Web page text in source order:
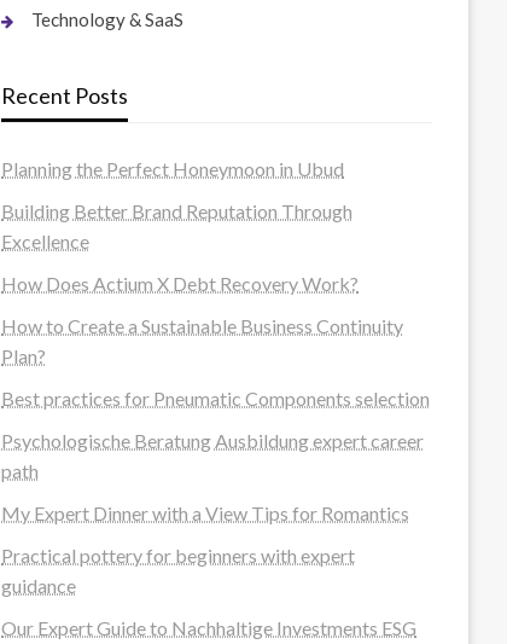
Technology & SaaS
Recent Posts
Planning the Perfect Honeymoon in Ubud
Building Better Brand Reputation Through
Excellence
How Does Actium X Debt Recovery Work?
How to Create a Sustainable Business Continuity
Plan?
Best practices for Pneumatic Components selection
Psychologische Beratung Ausbildung expert career
path
My Expert Dinner with a View Tips for Romantics
Practical pottery for beginners with expert
guidance
Our Expert Guide to Nachhaltige Investments ESG